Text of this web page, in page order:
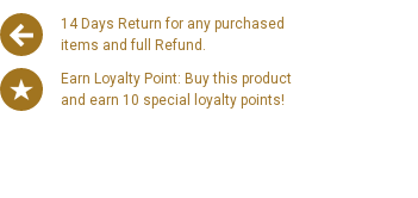
14 Days Return for any purchased
items and full Refund.
Earn Loyalty Point: Buy this product
and earn 10 special loyalty points!